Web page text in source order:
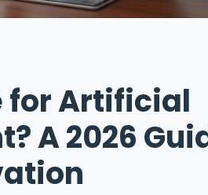
for Artificial
A 2026